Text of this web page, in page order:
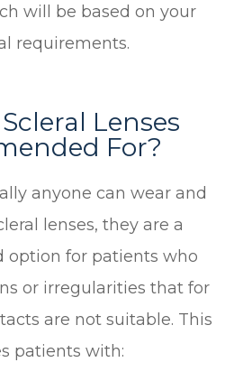
will be based on your
requirements.
Lenses
For?
anyone can wear and
lenses, they are a
option for patients who
or irregularities that for
are not suitable. This
patients with: